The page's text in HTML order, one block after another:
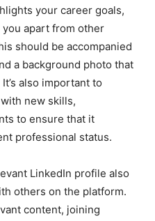
your career goals,
apart from other
should be accompanied
a background photo that
also important to
new skills,
to ensure that it
professional status.
LinkedIn profile also
others on the platform.
content, joining